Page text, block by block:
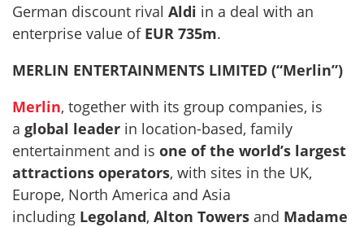
German discount rival Aldi in a deal with an
enterprise value of EUR 735m.
MERLIN ENTERTAINMENTS LIMITED (“Merlin”)
Merlin, together with its group companies, is
a global leader in location-based, family
entertainment and is one of the world’s largest
attractions operators, with sites in the UK,
Europe, North America and Asia
including Legoland, Alton Towers and Madame